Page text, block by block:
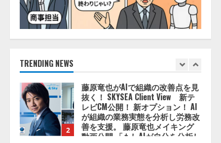
TRENDING NEWS
5
1
AI駆動開発の推進に向けて
「TinhVan Technologies JSC.」と業
2
藤原竜也がAIで組織の改善点を見
抜く！ SKYSEA Client View 新テ
レビCM公開！ 新オプション！ AI
が組織の業務実態を分析し労務改
善を支援。 藤原竜也メイキング
動画公開 「もしAIが自分を分析し